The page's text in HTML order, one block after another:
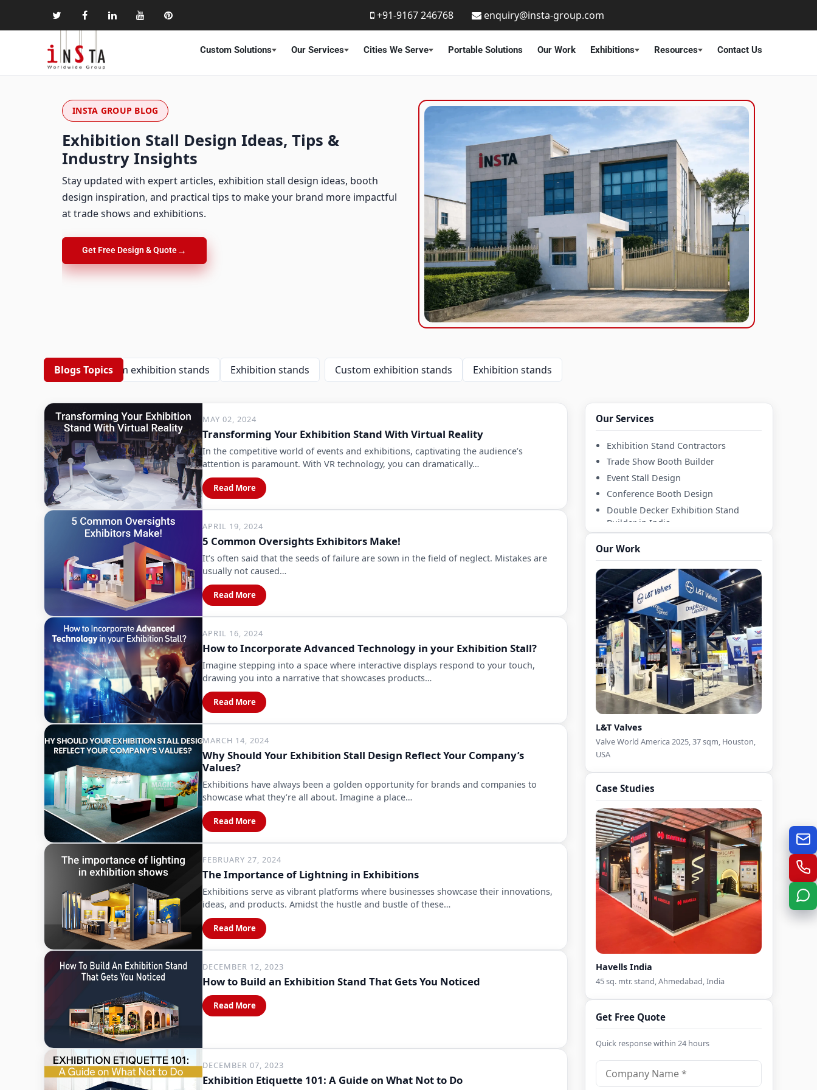
+91-9167 246768 enquiry@insta-group.com
Custom Solutions Our Services Cities We Serve Portable Solutions Our Work Exhibitions Resources Contact Us
INSTA GROUP BLOG
Exhibition Stall Design Ideas, Tips &
Industry Insights
Stay updated with expert articles, exhibition stall design ideas, booth
design inspiration, and practical tips to make your brand more impactful
at trade shows and exhibitions.
Get Free Design & Quote→
Blogs TopicsCustom exhibition stands Exhibition stands Custom exhibition stands Exhibition stands
MAY 02, 2024
Transforming Your Exhibition Stand With Virtual Reality
In the competitive world of events and exhibitions, captivating the audience’s
attention is paramount. With VR technology, you can dramatically…
Read More
APRIL 19, 2024
5 Common Oversights Exhibitors Make!
It’s often said that the seeds of failure are sown in the field of neglect. Mistakes are
usually not caused…
Read More
APRIL 16, 2024
How to Incorporate Advanced Technology in your Exhibition Stall?
Imagine stepping into a space where interactive displays respond to your touch,
drawing you into a narrative that showcases products…
Read More
MARCH 14, 2024
Why Should Your Exhibition Stall Design Reflect Your Company’s
Values?
Exhibitions have always been a golden opportunity for brands and companies to
showcase what they’re all about. Imagine a place…
Read More
FEBRUARY 27, 2024
The Importance of Lightning in Exhibitions
Exhibitions serve as vibrant platforms where businesses showcase their innovations,
ideas, and products. Amidst the hustle and bustle of these…
Read More
DECEMBER 12, 2023
How to Build an Exhibition Stand That Gets You Noticed
Read More
DECEMBER 07, 2023
Exhibition Etiquette 101: A Guide on What Not to Do
Our Services
Exhibition Stand Contractors
Trade Show Booth Builder
Event Stall Design
Conference Booth Design
Double Decker Exhibition Stand
Builder in India
Fabricator in India
Country Pavilion Exhibition Stand
Design Contractor in India
Country Pavilion Exhibition Stall
Builder in India
Double Deck Booth Design
Pavilion Booth Design
Our Work
L&T Valves
Valve World America 2025, 37 sqm, Houston,
USA
Case Studies
Havells India
45 sq. mtr. stand, Ahmedabad, India
Get Free Quote
Quick response within 24 hours
C
o